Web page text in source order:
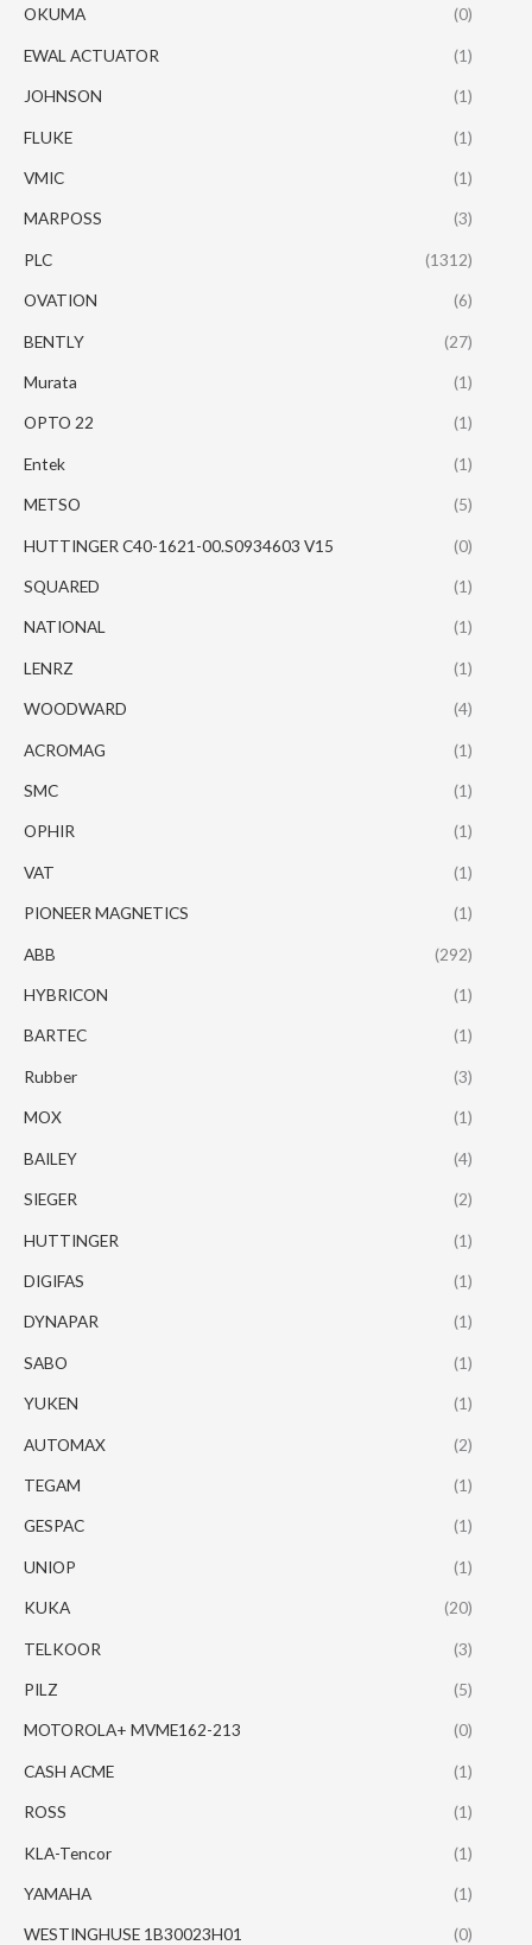
OKUMA (0)
EWAL ACTUATOR (1)
JOHNSON (1)
FLUKE (1)
VMIC (1)
MARPOSS (3)
PLC (1312)
OVATION (6)
BENTLY (27)
Murata (1)
OPTO 22 (1)
Entek (1)
METSO (5)
HUTTINGER C40-1621-00.S0934603 V15 (0)
SQUARED (1)
NATIONAL (1)
LENRZ (1)
WOODWARD (4)
ACROMAG (1)
SMC (1)
OPHIR (1)
VAT (1)
PIONEER MAGNETICS (1)
ABB (292)
HYBRICON (1)
BARTEC (1)
Rubber (3)
MOX (1)
BAILEY (4)
SIEGER (2)
HUTTINGER (1)
DIGIFAS (1)
DYNAPAR (1)
SABO (1)
YUKEN (1)
AUTOMAX (2)
TEGAM (1)
GESPAC (1)
UNIOP (1)
KUKA (20)
TELKOOR (3)
PILZ (5)
MOTOROLA+ MVME162-213 (0)
CASH ACME (1)
ROSS (1)
KLA-Tencor (1)
YAMAHA (1)
WESTINGHUSE 1B30023H01 (0)